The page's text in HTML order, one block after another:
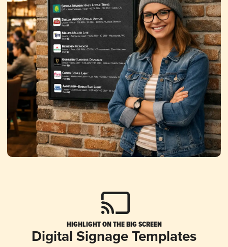
HIGHLIGHT ON THE BIG SCREEN
Digital Signage Templates